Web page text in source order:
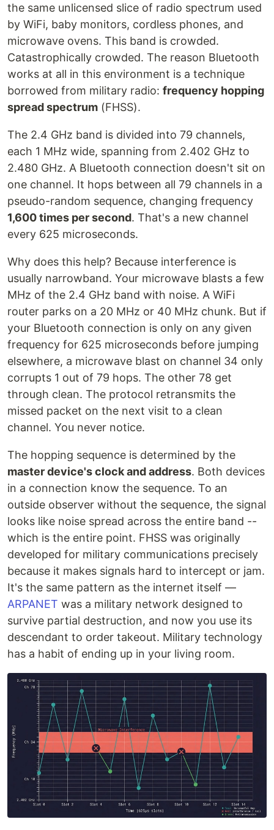
the same unlicensed slice of radio spectrum used
by WiFi, baby monitors, cordless phones, and
microwave ovens. This band is crowded.
Catastrophically crowded. The reason Bluetooth
works at all in this environment is a technique
borrowed from military radio: frequency hopping
spread spectrum (FHSS).
The 2.4 GHz band is divided into 79 channels,
each 1 MHz wide, spanning from 2.402 GHz to
2.480 GHz. A Bluetooth connection doesn't sit on
one channel. It hops between all 79 channels in a
pseudo-random sequence, changing frequency
1,600 times per second. That's a new channel
every 625 microseconds.
Why does this help? Because interference is
usually narrowband. Your microwave blasts a few
MHz of the 2.4 GHz band with noise. A WiFi
router parks on a 20 MHz or 40 MHz chunk. But if
your Bluetooth connection is only on any given
frequency for 625 microseconds before jumping
elsewhere, a microwave blast on channel 34 only
corrupts 1 out of 79 hops. The other 78 get
through clean. The protocol retransmits the
missed packet on the next visit to a clean
channel. You never notice.
The hopping sequence is determined by the
master device's clock and address. Both devices
in a connection know the sequence. To an
outside observer without the sequence, the signal
looks like noise spread across the entire band --
which is the entire point. FHSS was originally
developed for military communications precisely
because it makes signals hard to intercept or jam.
It's the same pattern as the internet itself —
ARPANET was a military network designed to
survive partial destruction, and now you use its
descendant to order takeout. Military technology
has a habit of ending up in your living room.